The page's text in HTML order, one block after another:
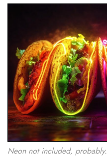
Neon not included, probably.